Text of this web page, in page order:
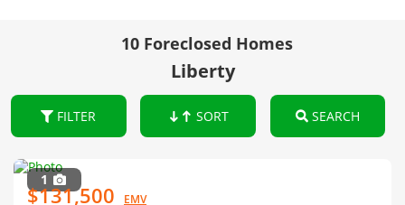
10 Foreclosed Homes
Liberty
FILTER SORT SEARCH
1
$131,500 EMV